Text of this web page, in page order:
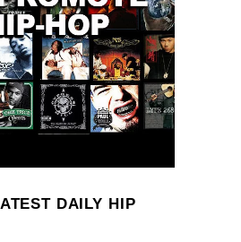
DAILY HIP